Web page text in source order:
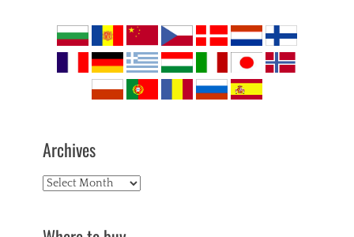
Archives
Archives